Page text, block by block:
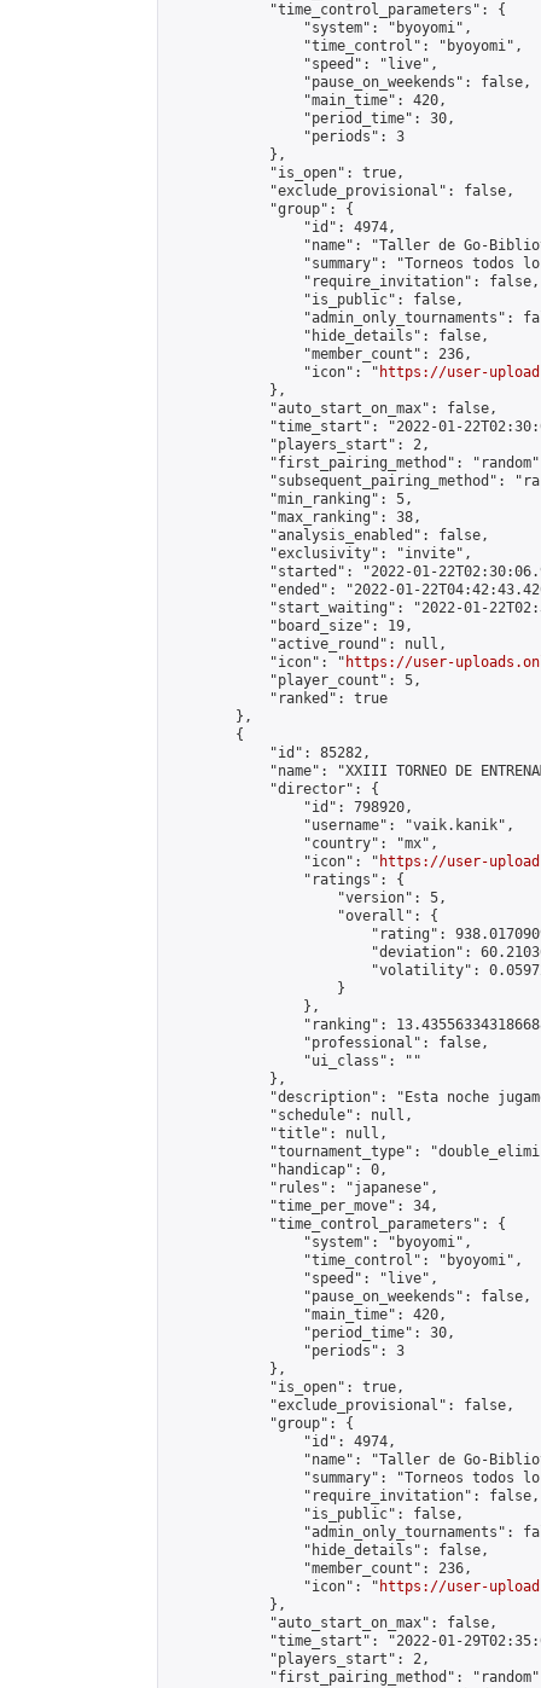
            "time_control_parameters": {
                "system": "byoyomi",
                "time_control": "byoyomi",
                "speed": "live",
                "pause_on_weekends": false,
                "main_time": 420,
                "period_time": 30,
                "periods": 3
            },
            "is_open": true,
            "exclude_provisional": false,
            "group": {
                "id": 4974,
"name": "Taller de Go-
"summary": "Torneos todos
                "require_invitation": false,
                "is_public": false,
"admin_only_tournaments":
                "hide_details": false,
                "member_count": 236,
                "icon": "
https://user-
            },
            "auto_start_on_max": false,
"time_start": "2022-01-
            "players_start": 2,
"first_pairing_method":
"subsequent_pairing_method":
            "min_ranking": 5,
            "max_ranking": 38,
            "analysis_enabled": false,
            "exclusivity": "invite",
"started": "2022-01-
"ended": "2022-01-
"start_waiting": "2022-01-
            "board_size": 19,
            "active_round": null,
            "icon": "
https://user-
            "player_count": 5,
            "ranked": true
        },
        {
            "id": 85282,
"name": "XXIII TORNEO DE
            "director": {
                "id": 798920,
                "username": "vaik.kanik",
                "country": "mx",
                "icon": "
https://user-
                "ratings": {
                    "version": 5,
                    "overall": {
"rating":
"deviation":
"volatility":
                    }
                },
"ranking":
                "professional": false,
                "ui_class": ""
            },
"description": "Esta noche
            "schedule": null,
            "title": null,
"tournament_type":
            "handicap": 0,
            "rules": "japanese",
            "time_per_move": 34,
            "time_control_parameters": {
                "system": "byoyomi",
                "time_control": "byoyomi",
                "speed": "live",
                "pause_on_weekends": false,
                "main_time": 420,
                "period_time": 30,
                "periods": 3
            },
            "is_open": true,
            "exclude_provisional": false,
            "group": {
                "id": 4974,
"name": "Taller de Go-
"summary": "Torneos todos
                "require_invitation": false,
                "is_public": false,
"admin_only_tournaments":
                "hide_details": false,
                "member_count": 236,
                "icon": "
https://user-
            },
            "auto_start_on_max": false,
"time_start": "2022-01-
            "players_start": 2,
"first_pairing_method":